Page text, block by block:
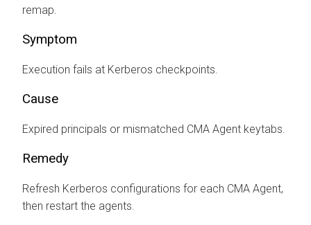
remap.
Symptom
Execution fails at Kerberos checkpoints.
Cause
Expired principals or mismatched CMA Agent keytabs.
Remedy
Refresh Kerberos configurations for each CMA Agent,
then restart the agents.